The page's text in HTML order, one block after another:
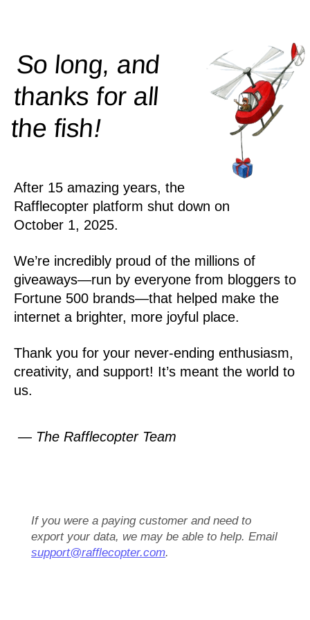
So long, and
thanks for all
thefish!
After 15 amazing years, the
Rafflecopter platform shut down on
October 1, 2025.
We’re incredibly proud of the millions of
giveaways—run by everyone from bloggers to
Fortune 500 brands—that helped make the
internet a brighter, more joyful place.
Thank you for your never-ending enthusiasm,
creativity, and support! It’s meant the world to
us.
— The Rafflecopter Team
If you were a paying customer and need to
export your data, we may be able to help. Email
support@rafflecopter.com.